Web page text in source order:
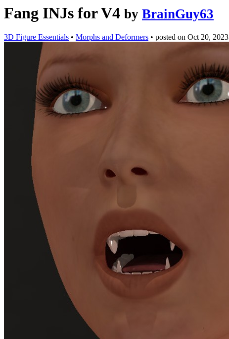
Fang INJs for V4 by BrainGuy63
3D Figure Essentials • Morphs and Deformers • posted on Oct 20, 2023